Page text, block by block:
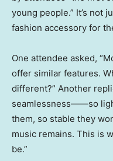
young people.” It’s not
fashion accessory for
One attendee asked,
offer similar features.
different?” Another
seamlessness——so
them, so stable they
music remains. This is
be.”